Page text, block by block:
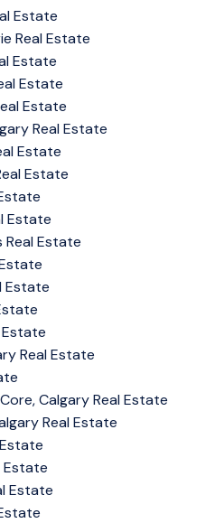
Estate
Real Estate
Estate
Estate
Estate
Real Estate
Estate
Estate
Estate
Estate
Estate
Real Estate
Calgary Real Estate
Real Estate
Estate
Estate